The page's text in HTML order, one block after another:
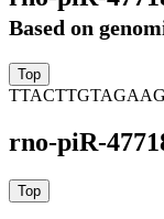
Based on
rno-piR-